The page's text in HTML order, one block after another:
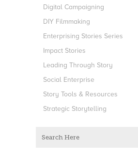
Digital Campaigning
DIY Filmmaking
Enterprising Stories Series
Impact Stories
Leading Through Story
Social Enterprise
Story Tools & Resources
Strategic Storytelling